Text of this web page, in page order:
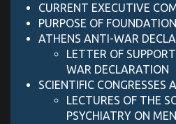
CURRENT EXECUTIVE
PURPOSE OF FOUNDATION
ATHENS ANTI-WAR
LETTER OF
WAR DECLARATION
SCIENTIFIC CONGRESSES
LECTURES OF THE
PSYCHIATRY ON